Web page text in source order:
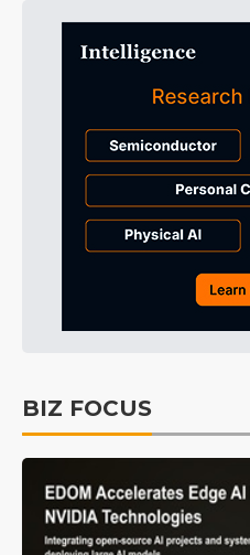
BIZ FOCUS